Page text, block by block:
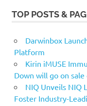
TOP POSTS &
Darwinbox
Platform
Kirin iMUSE
Down will go on
NIQ Unveils NIQ
Foster Industry-